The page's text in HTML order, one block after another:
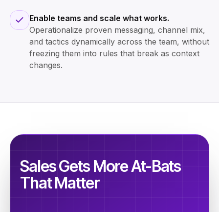
Enable teams and scale what works.
Operationalize proven messaging, channel mix,
and tactics dynamically across the team, without
freezing them into rules that break as context
changes.
Sales Gets More At-Bats
That Matter